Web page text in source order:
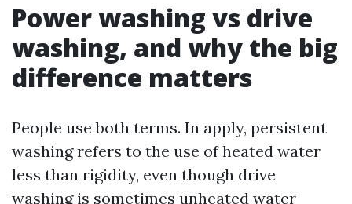
Power washing vs drive
washing, and why the big
difference matters
People use both terms. In apply, persistent
washing refers to the use of heated water
less than rigidity, even though drive
washing is sometimes unheated water